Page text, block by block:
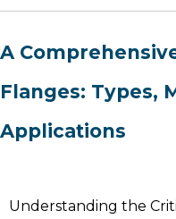
A
Flanges: Types,
Applications
Understanding the